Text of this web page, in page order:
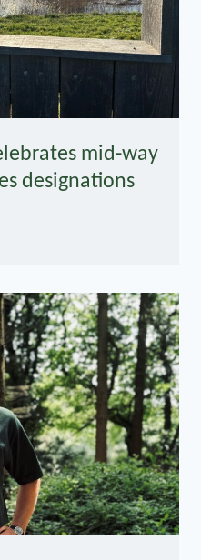
mid-way
designations